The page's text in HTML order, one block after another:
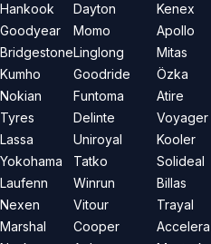
Hankook
Goodyear
Bridgestone
Kumho
Nokian
Tyres
Lassa
Yokohama
Laufenn
Nexen
Marshal
Dayton
Momo
Linglong
Goodride
Funtoma
Delinte
Uniroyal
Tatko
Winrun
Vitour
Cooper
Kenex
Apollo
Mitas
Özka
Atire
Voyager
Kooler
Solideal
Billas
Trayal
Accelera